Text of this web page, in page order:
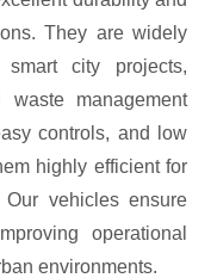
They are widely
city projects,
waste management
controls, and low
highly efficient for
vehicles ensure
operational
environments.